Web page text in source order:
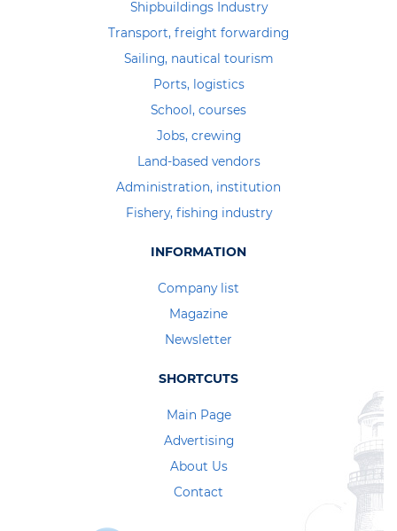
Shipbuildings Industry
Transport, freight forwarding
Sailing, nautical tourism
Ports, logistics
School, courses
Jobs, crewing
Land-based vendors
Administration, institution
Fishery, fishing industry
INFORMATION
Company list
Magazine
Newsletter
SHORTCUTS
Main Page
Advertising
About Us
Contact